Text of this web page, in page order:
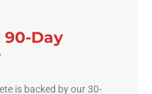
90-Day
is backed by our 30-